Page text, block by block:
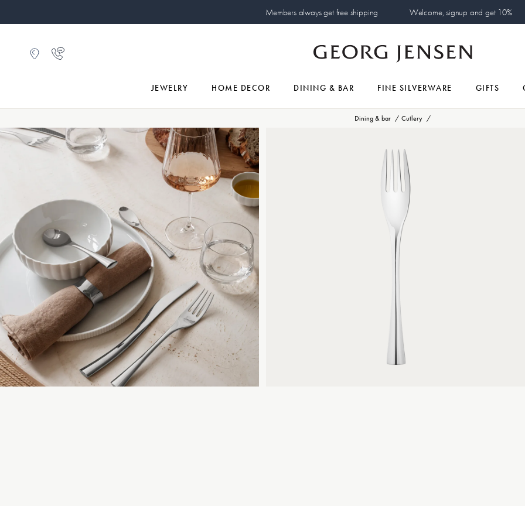
Members always get free shipping Welcome, signup and get 10%
JEWELRY HOME DECOR DINING & BAR FINE SILVERWARE GIFTS
Dining & bar Cutlery